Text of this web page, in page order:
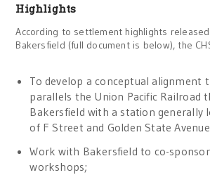
Highlights
According to settlement highlights
Bakersfield (full document is below), the
To develop a conceptual alignment
parallels the Union Pacific Railroad
Bakersfield with a station generally
of F Street and Golden State
Work with Bakersfield to co-
workshops;